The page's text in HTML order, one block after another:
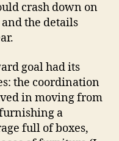
crash down on
the details
goal had its
the coordination
in moving from
a
full of boxes,